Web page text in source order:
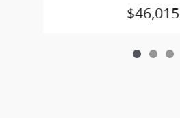
$46,015